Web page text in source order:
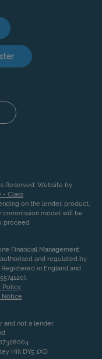
Reserved. Website by
- Class.
on the lender, product,
commission model will be
proceed
Financial Management
and regulated by
in England and
Policy
Notice
and not a lender.
Hill DY5 1XD